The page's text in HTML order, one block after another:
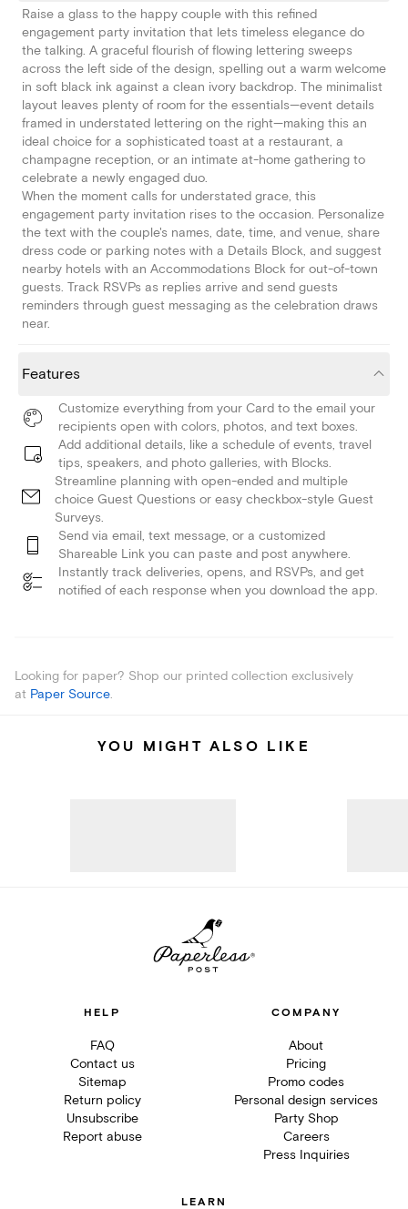
Raise a glass to the happy couple with this refined
engagement party invitation that lets timeless elegance do
the talking. A graceful flourish of flowing lettering sweeps
across the left side of the design, spelling out a warm welcome
in soft black ink against a clean ivory backdrop. The minimalist
layout leaves plenty of room for the essentials—event details
framed in understated lettering on the right—making this an
ideal choice for a sophisticated toast at a restaurant, a
champagne reception, or an intimate at-home gathering to
celebrate a newly engaged duo.
When the moment calls for understated grace, this
engagement party invitation rises to the occasion. Personalize
the text with the couple's names, date, time, and venue, share
dress code or parking notes with a Details Block, and suggest
nearby hotels with an Accommodations Block for out-of-town
guests. Track RSVPs as replies arrive and send guests
reminders through guest messaging as the celebration draws
near.
Features
Customize everything from your Card to the email your
recipients open with colors, photos, and text boxes.
Add additional details, like a schedule of events, travel
tips, speakers, and photo galleries, with Blocks.
Streamline planning with open-ended and multiple
choice Guest Questions or easy checkbox-style Guest
Surveys.
Send via email, text message, or a customized
Shareable Link you can paste and post anywhere.
Instantly track deliveries, opens, and RSVPs, and get
notified of each response when you download the app.
Looking for paper? Shop our printed collection exclusively
at Paper Source.
YOU MIGHT ALSO LIKE
HELP
FAQ
Contact us
Sitemap
Return policy
Unsubscribe
Report abuse
COMPANY
About
Pricing
Promo codes
Personal design services
Party Shop
Careers
Press Inquiries
LEARN